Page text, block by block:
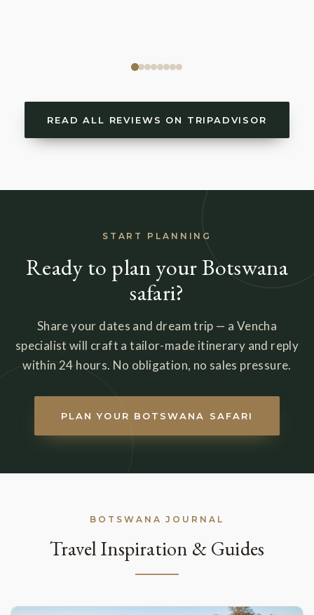
READ ALL REVIEWS ON TRIPADVISOR
START PLANNING
Ready to plan your Botswana
safari?
Share your dates and dream trip — a Vencha
specialist will craft a tailor-made itinerary and reply
within 24 hours. No obligation, no sales pressure.
PLAN YOUR BOTSWANA SAFARI
BOTSWANA JOURNAL
Travel Inspiration & Guides